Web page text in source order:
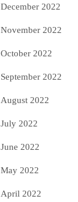
December 2022
November 2022
October 2022
September 2022
August 2022
July 2022
June 2022
May 2022
April 2022